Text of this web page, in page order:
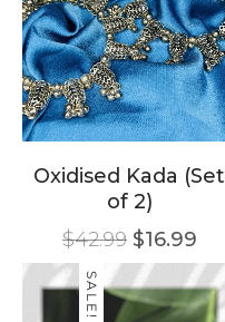
Oxidised Kada (Set
of 2)
$42.99 $16.99
SALE!